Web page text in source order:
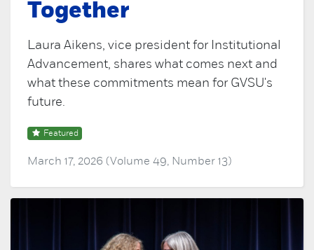
Together
Laura Aikens, vice president for Institutional
Advancement, shares what comes next and
what these commitments mean for GVSU's
future.
Featured
March 17, 2026 (Volume 49, Number 13)